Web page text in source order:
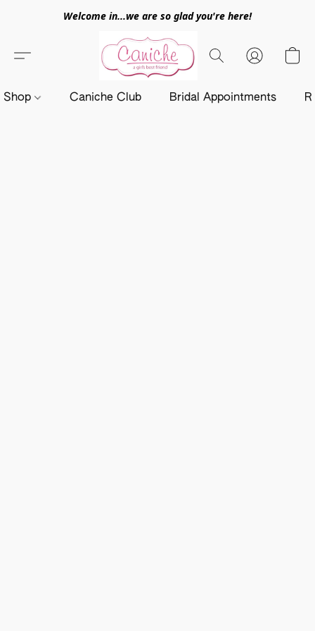
Welcome in...we are so glad you're here!
Shop Caniche Club Bridal Appointments